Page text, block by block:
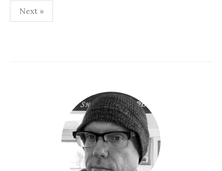
Posts
pagination
Next »